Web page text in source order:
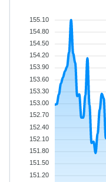
155.10
154.80
154.50
154.20
153.90
153.60
153.30
153.00
152.70
152.40
152.10
151.80
151.50
151.20